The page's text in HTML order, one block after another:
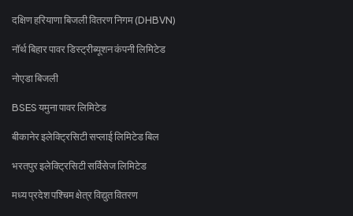
दक्षिण हरियाणा बिजली वितरण निगम (DHBVN)
नॉर्थ बिहार पावर डिस्ट्रीब्यूशन कंपनी लिमिटेड
नोएडा बिजली
BSES यमुना पावर लिमिटेड
बीकानेर इलेक्ट्रिसिटी सप्लाई लिमिटेड बिल
भरतपुर इलेक्ट्रिसिटी सर्विसेज लिमिटेड
मध्य प्रदेश पश्चिम क्षेत्र विद्युत वितरण